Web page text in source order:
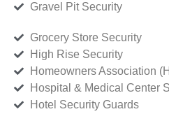
Gravel Pit Security
Grocery Store Security
High Rise Security
Homeowners Association
Hospital & Medical Center
Hotel Security Guards